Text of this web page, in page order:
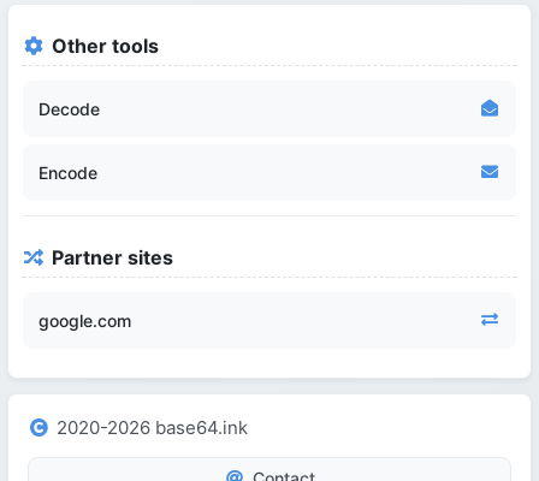
Other tools
Decode
Encode
Partner sites
google.com
2020-2026 base64.ink